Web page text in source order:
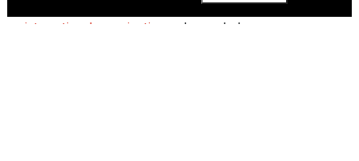
wide range of support available fromUK and
international organisations
who can help.